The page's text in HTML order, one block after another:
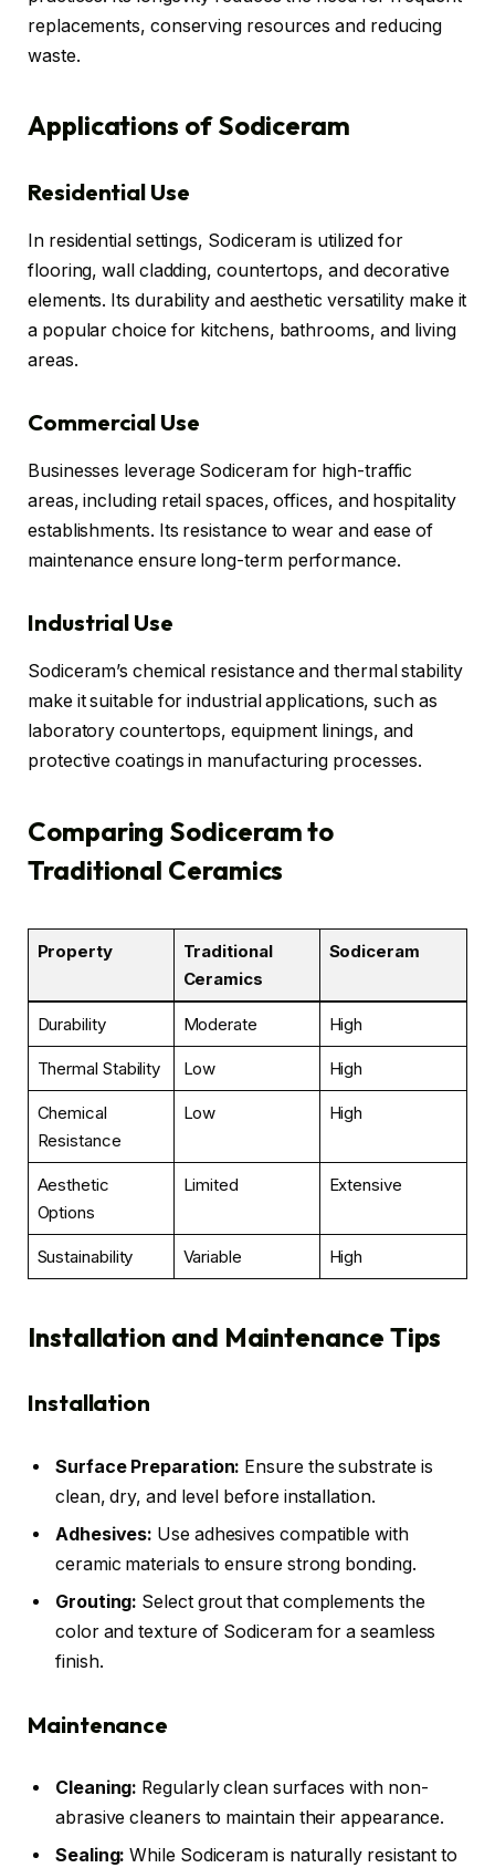
replacements, conserving resources and reducing
waste.
Applications of Sodiceram
Residential Use
In residential settings, Sodiceram is utilized for
flooring, wall cladding, countertops, and decorative
elements. Its durability and aesthetic versatility make it
a popular choice for kitchens, bathrooms, and living
areas.
Commercial Use
Businesses leverage Sodiceram for high-traffic
areas, including retail spaces, offices, and hospitality
establishments. Its resistance to wear and ease of
maintenance ensure long-term performance.
Industrial Use
Sodiceram’s chemical resistance and thermal stability
make it suitable for industrial applications, such as
laboratory countertops, equipment linings, and
protective coatings in manufacturing processes.
Comparing Sodiceram to
Traditional Ceramics
Property
Traditional
Ceramics
Sodiceram
Durability Moderate High
Thermal Stability Low High
Chemical
Resistance
Low High
Aesthetic
Options
Limited Extensive
Sustainability Variable High
Installation and Maintenance Tips
Installation
Surface Preparation: Ensure the substrate is
clean, dry, and level before installation.
Adhesives: Use adhesives compatible with
ceramic materials to ensure strong bonding.
Grouting: Select grout that complements the
color and texture of Sodiceram for a seamless
finish.
Maintenance
Cleaning: Regularly clean surfaces with non-
abrasive cleaners to maintain their appearance.
Sealing: While Sodiceram is naturally resistant to